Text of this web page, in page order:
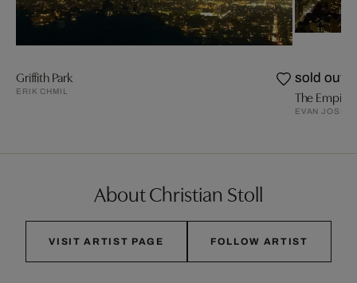
Griffith Park
ERIK CHMIL
sold out
The Empire
EVAN
About Christian Stoll
VISIT ARTIST PAGE FOLLOW ARTIST